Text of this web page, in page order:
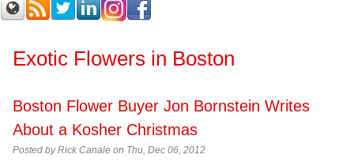
Exotic Flowers in Boston
Boston Flower Buyer Jon Bornstein Writes
About a Kosher Christmas
Posted byRick Canale on Thu, Dec 06, 2012